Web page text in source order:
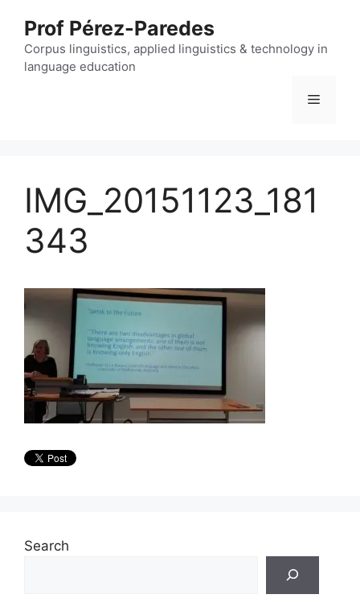
content
Prof Pérez-Paredes
Corpus linguistics, applied linguistics & technology in
language education
Menu
IMG_20151123_181
343
Search